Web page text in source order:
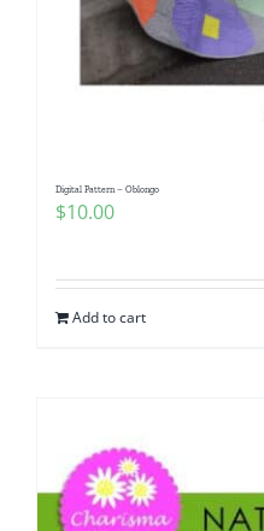
Digital Pattern – Oblongo
$10.00
Add to cart